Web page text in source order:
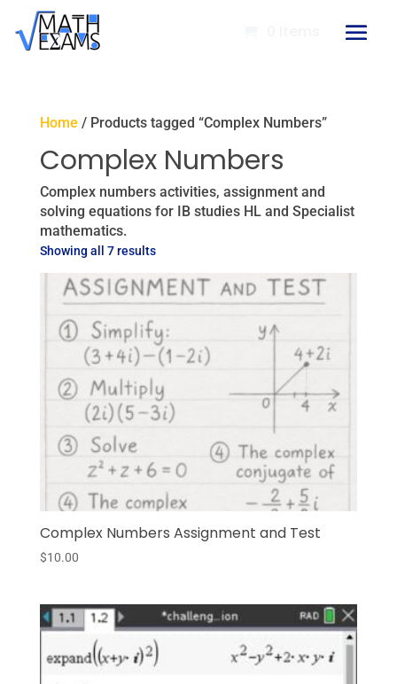
Home / Products tagged “Complex Numbers”
Complex Numbers
Complex numbers activities, assignment and
solving equations for IB studies HL and Specialist
mathematics.
Showing all 7 results
Complex Numbers Assignment and Test
$10.00